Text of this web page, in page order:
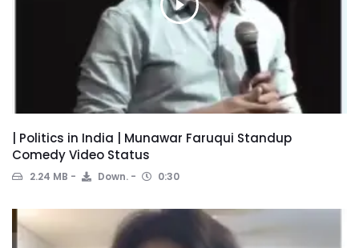
| Politics in India | Munawar Faruqui Standup
Comedy Video Status
2.24 MB Down. 0:30